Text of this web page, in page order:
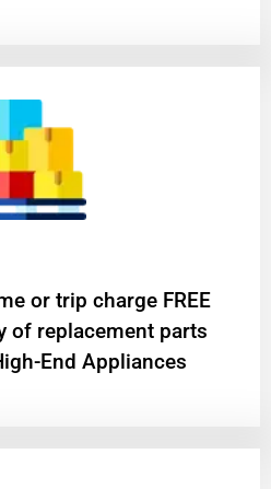
or trip charge FREE
of replacement parts
End Appliances